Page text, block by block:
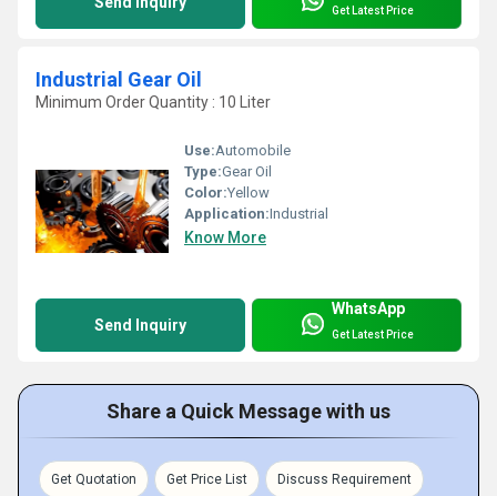
Get Latest Price
Industrial Gear Oil
Minimum Order Quantity : 10 Liter
Use:Automobile
Type:Gear Oil
Color:Yellow
Application:Industrial
Know More
Send Inquiry
WhatsApp
Get Latest Price
Share a Quick Message with us
Get Quotation Get Price List Discuss Requirement